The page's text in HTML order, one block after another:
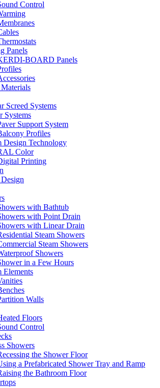
Control
Panels
BOARD Panels
Screed Systems
Systems
Support System
Profiles
Design Technology
Color
Printing
with Bathtub
with Point Drain
with Linear Drain
Steam Showers
Steam Showers
Showers
in a Few Hours
Elements
Walls
Floors
Control
Showers
the Shower Floor
a Prefabricated Shower Tray and Ramp
the Bathroom Floor